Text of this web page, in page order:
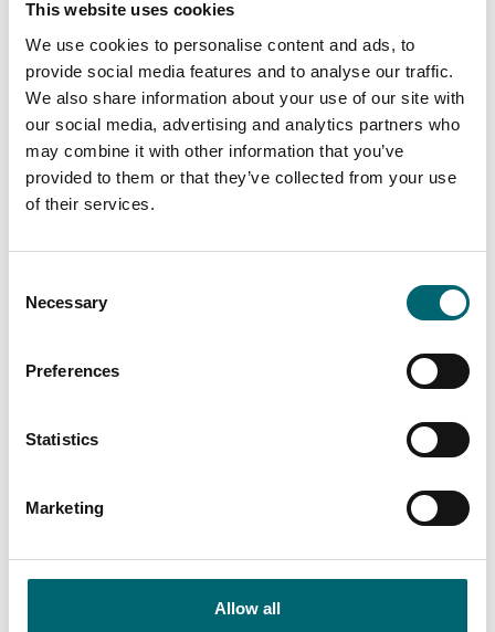
This website uses cookies
We use cookies to personalise content and ads, to
provide social media features and to analyse our traffic.
We also share information about your use of our site with
our social media, advertising and analytics partners who
may combine it with other information that you’ve
provided to them or that they’ve collected from your use
of their services.
Selection
Necessary
Preferences
Statistics
Marketing
Allow all
On-site parking
Family friendly
Nearby Businesses
spend a truly memorable
county of Norfolk whether…
Accommodation